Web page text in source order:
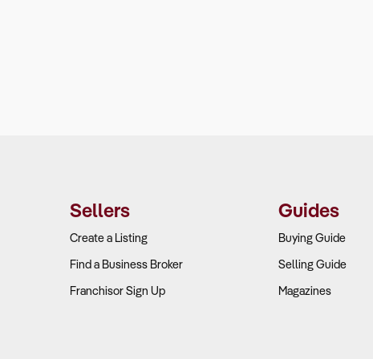
Sellers
Create a Listing
Find a Business Broker
Franchisor Sign Up
Guides
Buying Guide
Selling Guide
Magazines